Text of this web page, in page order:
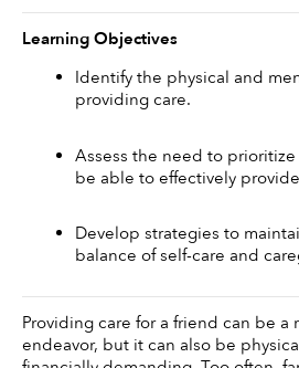
Learning Objectives
Identify the physical and
providing care.
Assess the need to
be able to effectively
Develop strategies to
balance of self-care and
Providing care for a friend can be
endeavor, but it can also be